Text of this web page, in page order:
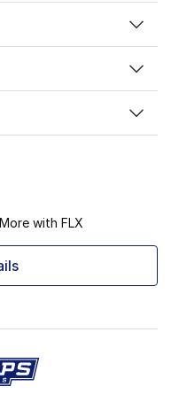
with FLX